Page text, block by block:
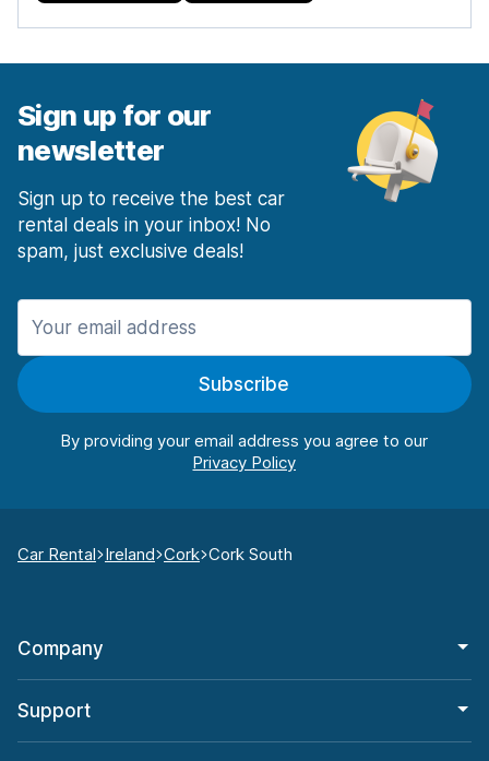
Sign up for our
newsletter
Sign up to receive the best car
rental deals in your inbox! No
spam, just exclusive deals!
Subscribe
By providing your email address you agree to our
Car Rental Ireland Cork Cork South
Company
Support